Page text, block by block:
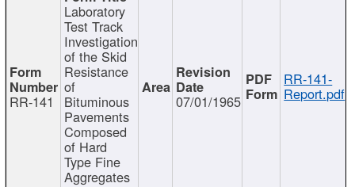
RR-141
Laboratory
Test Track
Investigation
of the Skid
Resistance
of
Bituminous
Pavements
Composed
of Hard
Type Fine
Aggregates
07/01/1965
RR-141-
Report.pdf